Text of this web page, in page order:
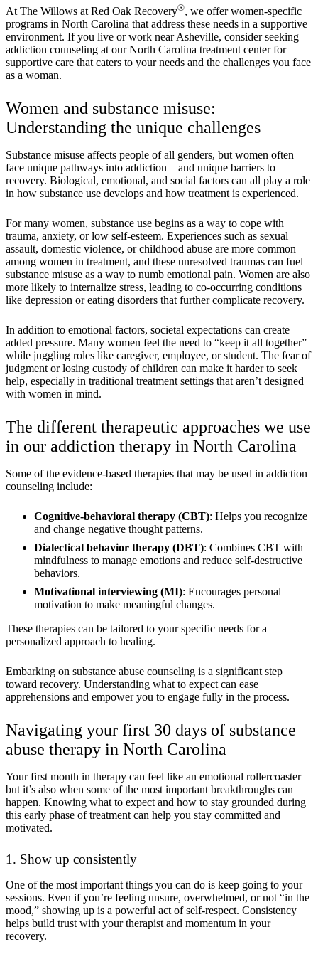
At The Willows at Red Oak Recovery®, we offer women-specific
programs in North Carolina that address these needs in a supportive
environment. If you live or work near Asheville, consider seeking
addiction counseling at our North Carolina treatment center for
supportive care that caters to your needs and the challenges you face
as a woman.
Women and substance misuse:
Understanding the unique challenges
Substance misuse affects people of all genders, but women often
face unique pathways into addiction—and unique barriers to
recovery. Biological, emotional, and social factors can all play a role
in how substance use develops and how treatment is experienced.
For many women, substance use begins as a way to cope with
trauma, anxiety, or low self-esteem. Experiences such as sexual
assault, domestic violence, or childhood abuse are more common
among women in treatment, and these unresolved traumas can fuel
substance misuse as a way to numb emotional pain. Women are also
more likely to internalize stress, leading to co-occurring conditions
like depression or eating disorders that further complicate recovery.
In addition to emotional factors, societal expectations can create
added pressure. Many women feel the need to “keep it all together”
while juggling roles like caregiver, employee, or student. The fear of
judgment or losing custody of children can make it harder to seek
help, especially in traditional treatment settings that aren’t designed
with women in mind.
The different therapeutic approaches we use
in our addiction therapy in North Carolina
Some of the evidence-based therapies that may be used in addiction
counseling include:
Cognitive-behavioral therapy (CBT): Helps you recognize
and change negative thought patterns.
Dialectical behavior therapy (DBT): Combines CBT with
mindfulness to manage emotions and reduce self-destructive
behaviors.
Motivational interviewing (MI): Encourages personal
motivation to make meaningful changes.
These therapies can be tailored to your specific needs for a
personalized approach to healing.
Embarking on substance abuse counseling is a significant step
toward recovery. Understanding what to expect can ease
apprehensions and empower you to engage fully in the process.
Navigating your first 30 days of substance
abuse therapy in North Carolina
Your first month in therapy can feel like an emotional rollercoaster—
but it’s also when some of the most important breakthroughs can
happen. Knowing what to expect and how to stay grounded during
this early phase of treatment can help you stay committed and
motivated.
1. Show up consistently
One of the most important things you can do is keep going to your
sessions. Even if you’re feeling unsure, overwhelmed, or not “in the
mood,” showing up is a powerful act of self-respect. Consistency
helps build trust with your therapist and momentum in your
recovery.